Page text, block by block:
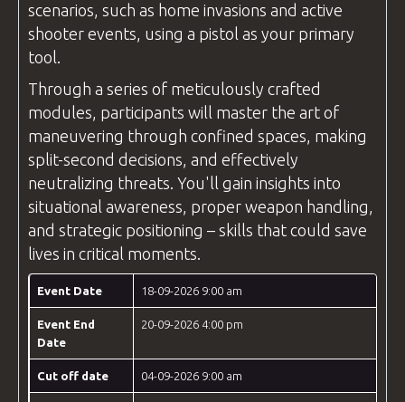
scenarios, such as home invasions and active
shooter events, using a pistol as your primary
tool.
Through a series of meticulously crafted
modules, participants will master the art of
maneuvering through confined spaces, making
split-second decisions, and effectively
neutralizing threats. You'll gain insights into
situational awareness, proper weapon handling,
and strategic positioning – skills that could save
lives in critical moments.
Event Date 18-09-2026 9:00 am
Event End
Date
20-09-2026 4:00 pm
Cut off date 04-09-2026 9:00 am